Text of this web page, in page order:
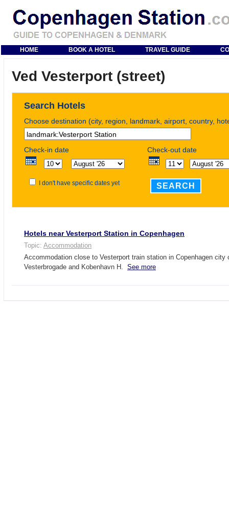
HOME BOOK A HOTEL TRAVEL GUIDE
Ved Vesterport (street)
Search Hotels
Choose destination (city, region, landmark, airport, country,
Check-in date Check-out date
I don't have specific dates yet SEARCH
Hotels near Vesterport Station in Copenhagen
Topic: Accommodation
Accommodation close to Vesterport train station in Copenhagen city
Vesterbrogade and Kobenhavn H. See more